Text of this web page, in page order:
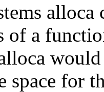
of a
space for